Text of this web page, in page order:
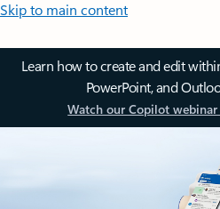
Skip to main content
Learn how to create and edit
PowerPoint, and
Watch our Copilot webinar